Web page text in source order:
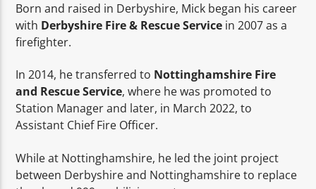
Born and raised in Derbyshire, Mick began his career
with Derbyshire Fire & Rescue Service in 2007 as a
firefighter.
In 2014, he transferred to Nottinghamshire Fire
and Rescue Service, where he was promoted to
Station Manager and later, in March 2022, to
Assistant Chief Fire Officer.
While at Nottinghamshire, he led the joint project
between Derbyshire and Nottinghamshire to replace